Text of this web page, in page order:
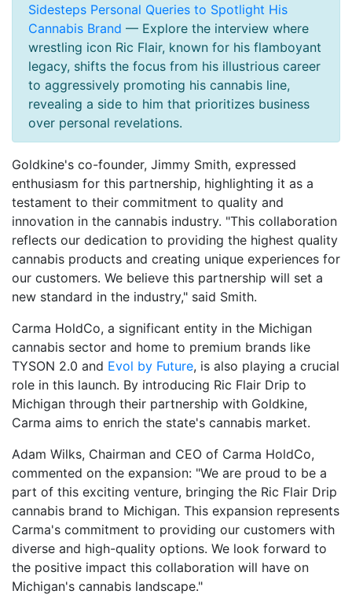
Sidesteps Personal Queries to Spotlight His
Cannabis Brand — Explore the interview where
wrestling icon Ric Flair, known for his flamboyant
legacy, shifts the focus from his illustrious career
to aggressively promoting his cannabis line,
revealing a side to him that prioritizes business
over personal revelations.
Goldkine's co-founder, Jimmy Smith, expressed
enthusiasm for this partnership, highlighting it as a
testament to their commitment to quality and
innovation in the cannabis industry. "This collaboration
reflects our dedication to providing the highest quality
cannabis products and creating unique experiences for
our customers. We believe this partnership will set a
new standard in the industry," said Smith.
Carma HoldCo, a significant entity in the Michigan
cannabis sector and home to premium brands like
TYSON 2.0 and Evol by Future, is also playing a crucial
role in this launch. By introducing Ric Flair Drip to
Michigan through their partnership with Goldkine,
Carma aims to enrich the state's cannabis market.
Adam Wilks, Chairman and CEO of Carma HoldCo,
commented on the expansion: "We are proud to be a
part of this exciting venture, bringing the Ric Flair Drip
cannabis brand to Michigan. This expansion represents
Carma's commitment to providing our customers with
diverse and high-quality options. We look forward to
the positive impact this collaboration will have on
Michigan's cannabis landscape."